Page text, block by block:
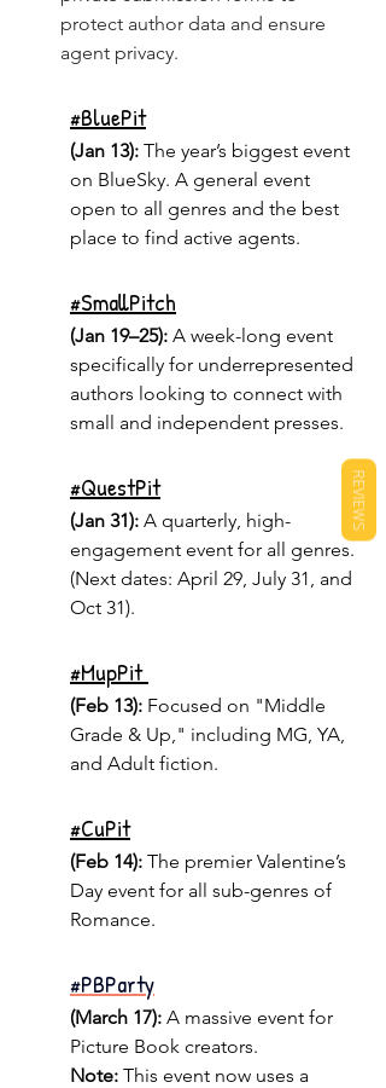
protect author data and ensure
agent privacy.
#BluePit
(Jan 13): The year’s biggest event
on BlueSky. A general event
open to all genres and the best
place to find active agents.
#SmallPitch
(Jan 19–25): A week-long event
specifically for underrepresented
authors looking to connect with
small and independent presses.
#QuestPit
(Jan 31): A quarterly, high-
engagement event for all genres.
(Next dates: April 29, July 31, and
Oct 31).
#MupPit
(Feb 13): Focused on "Middle
Grade & Up," including MG, YA,
and Adult fiction.
#CuPit
(Feb 14): The premier Valentine’s
Day event for all sub-genres of
Romance.
#PBParty
(March 17): A massive event for
Picture Book creators.
Note: This event now uses a
REVIEWS